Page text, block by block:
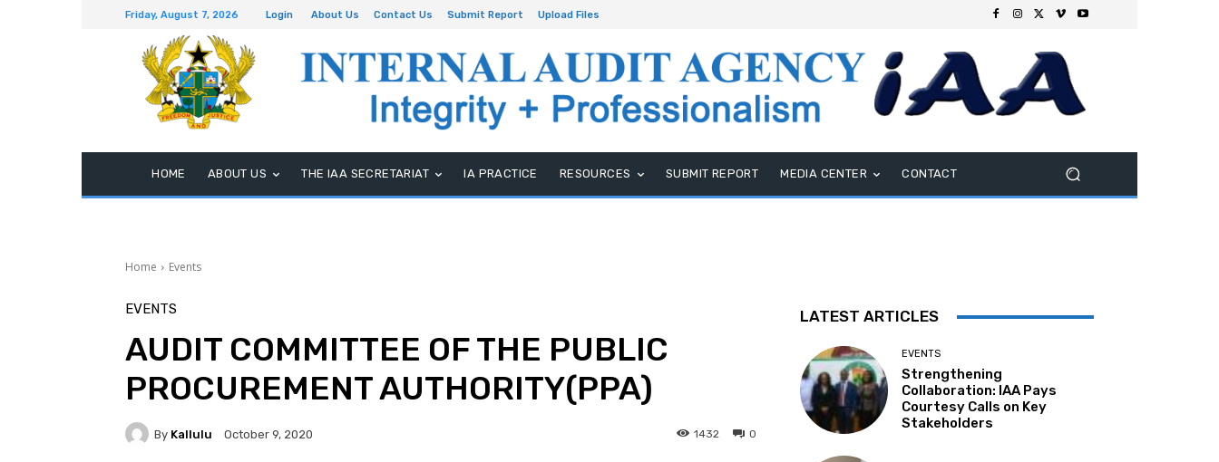
Friday, August 7, 2026 Login About Us Contact Us Submit Report Upload Files
HOME ABOUT US THE IAA SECRETARIAT IA PRACTICE RESOURCES SUBMIT REPORT MEDIA CENTER CONTACT
Home Events
EVENTS
AUDIT COMMITTEE OF THE PUBLIC
PROCUREMENT AUTHORITY(PPA)
By Kallulu October 9, 2020 0
1432
LATEST ARTICLES
EVENTS
Strengthening
Collaboration: IAA Pays
Courtesy Calls on Key
Stakeholders